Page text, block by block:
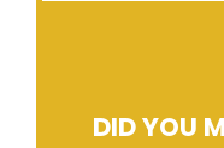
DID YOU